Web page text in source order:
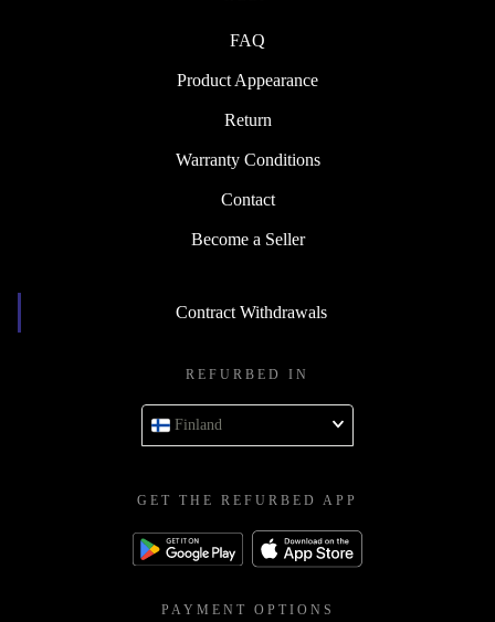
FAQ
Product Appearance
Return
Warranty Conditions
Contact
Become a Seller
Contract Withdrawals
REFURBED IN
Finland
GET THE REFURBED APP
PAYMENT OPTIONS